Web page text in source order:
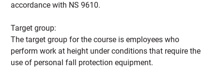
accordance with NS 9610.
Target group:
The target group for the course is employees who
perform work at height under conditions that require the
use of personal fall protection equipment.